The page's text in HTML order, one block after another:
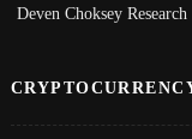
Deven Choksey Research